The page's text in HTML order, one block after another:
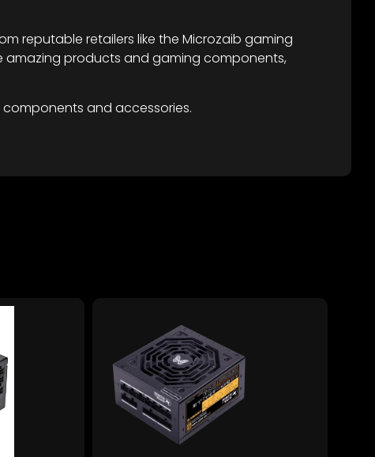
reputable retailers like the Microzaib gaming
amazing products and gaming components,
and accessories.